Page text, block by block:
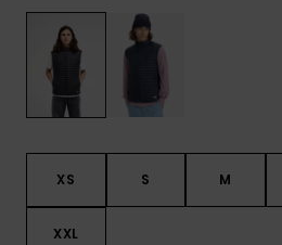
XS S M
XXL